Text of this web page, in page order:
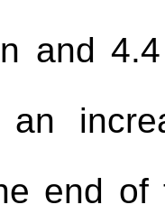
and
an
end